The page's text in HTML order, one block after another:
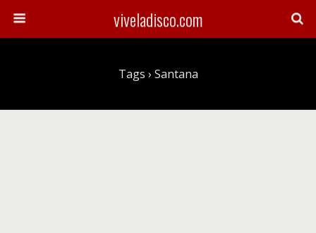
viveladisco.com
Tags › Santana